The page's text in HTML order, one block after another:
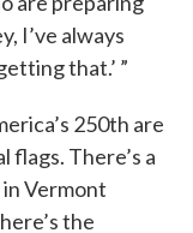
I’ve always
that.’ ”
250th are
There’s a
Vermont
the